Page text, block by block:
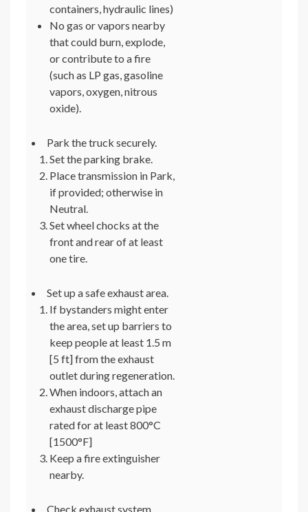
containers, hydraulic lines)
No gas or vapors nearby
that could burn, explode,
or contribute to a fire
(such as LP gas, gasoline
vapors, oxygen, nitrous
oxide).
Park the truck securely.
Set the parking brake.
Place transmission in Park,
if provided; otherwise in
Neutral.
Set wheel chocks at the
front and rear of at least
one tire.
Set up a safe exhaust area.
If bystanders might enter
the area, set up barriers to
keep people at least 1.5 m
[5 ft] from the exhaust
outlet during regeneration.
When indoors, attach an
exhaust discharge pipe
rated for at least 800°C
[1500°F]
Keep a fire extinguisher
nearby.
Check exhaust system